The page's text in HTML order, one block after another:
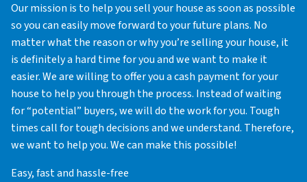
Our mission is to help you sell your house as soon as possible
so you can easily move forward to your future plans. No
matter what the reason or why you’re selling your house, it
is definitely a hard time for you and we want to make it
easier. We are willing to offer you a cash payment for your
house to help you through the process. Instead of waiting
for “potential” buyers, we will do the work for you. Tough
times call for tough decisions and we understand. Therefore,
we want to help you. We can make this possible!
Easy, fast and hassle-free